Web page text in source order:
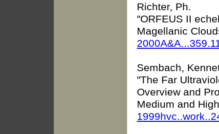
Richter, Ph.
"ORFEUS II
Magellanic
Sembach,
"The Far
Overview and
Medium and